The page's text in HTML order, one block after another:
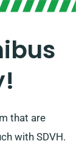
the joy
that are
with SDVH.